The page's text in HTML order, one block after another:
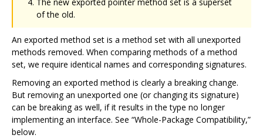
of the old.
An exported method set is a method set with all unexported
methods removed. When comparing methods of a method
set, we require identical names and corresponding signatures.
Removing an exported method is clearly a breaking change.
But removing an unexported one (or changing its signature)
can be breaking as well, if it results in the type no longer
implementing an interface. See “Whole-Package Compatibility,”
below.